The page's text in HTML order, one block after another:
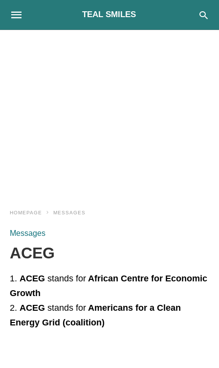
TEAL SMILES
HOMEPAGE MESSAGES
Messages
ACEG
ACEG stands for African Centre for Economic
Growth
ACEG stands for Americans for a Clean
Energy Grid (coalition)